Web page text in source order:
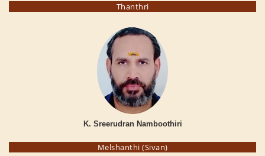
Thanthri
K. Sreerudran Namboothiri
Melshanthi (Sivan)